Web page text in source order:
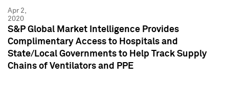
Apr 2,
2020
S&P Global Market Intelligence Provides
Complimentary Access to Hospitals and
State/Local Governments to Help Track Supply
Chains of Ventilators and PPE